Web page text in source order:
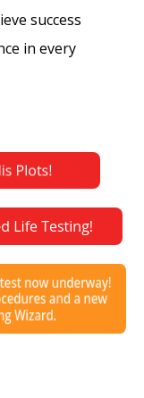
success
in every